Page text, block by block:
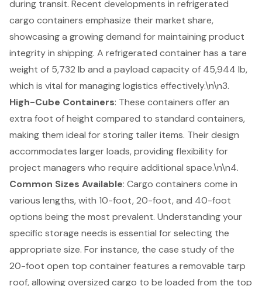
during transit. Recent developments in refrigerated
cargo containers emphasize their market share,
showcasing a growing demand for maintaining product
integrity in shipping. A refrigerated container has a tare
weight of 5,732 lb and a payload capacity of 45,944 lb,
which is vital for managing logistics effectively.\n\n3.
High-Cube Containers: These containers offer an
extra foot of height compared to standard containers,
making them ideal for storing taller items. Their design
accommodates larger loads, providing flexibility for
project managers who require additional space.\n\n4.
Common Sizes Available: Cargo containers come in
various lengths, with 10-foot, 20-foot, and 40-foot
options being the most prevalent. Understanding your
specific storage needs is essential for selecting the
appropriate size. For instance, the case study of the
20-foot open top container features a removable tarp
roof, allowing oversized cargo to be loaded from the top